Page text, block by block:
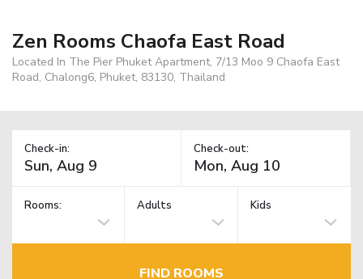
Zen Rooms Chaofa East Road
Located In The Pier Phuket Apartment, 7/13 Moo 9 Chaofa East
Road, Chalong6, Phuket, 83130, Thailand
Check-in: Check-out:
Rooms: Adults Kids
FIND ROOMS